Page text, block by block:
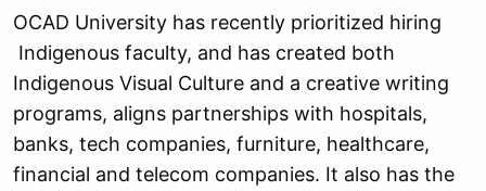
OCAD University has recently prioritized hiring
Indigenous faculty, and has created both
Indigenous Visual Culture and a creative writing
programs, aligns partnerships with hospitals,
banks, tech companies, furniture, healthcare,
financial and telecom companies. It also has the